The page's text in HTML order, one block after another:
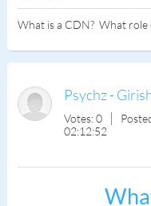
What is a CDN? What role
Psychz -
Votes: 0
02:12:52